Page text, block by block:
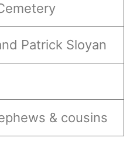
Patrick Sloyan
& cousins